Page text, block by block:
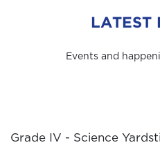
LATEST
Events and
Grade IV - Science